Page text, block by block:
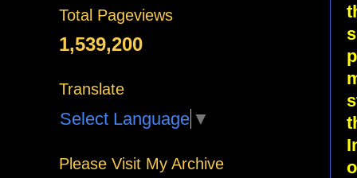
Total Pageviews
1,539,200
Translate
Select Language ▼
Please Visit My Archive